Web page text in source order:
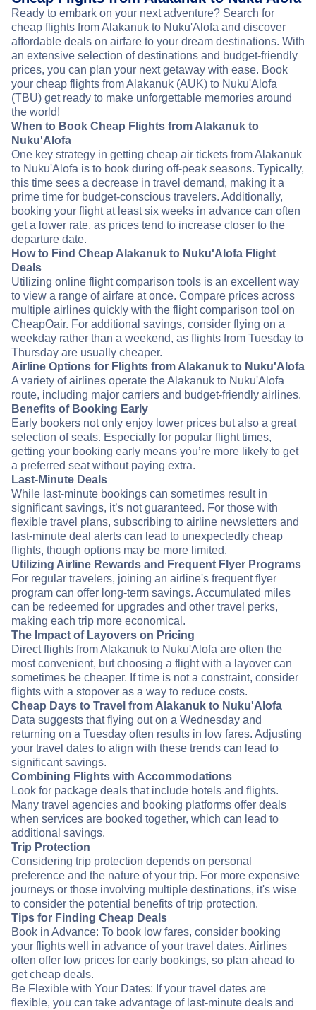
Ready to embark on your next adventure? Search for
cheap flights from Alakanuk to Nuku'Alofa and discover
affordable deals on airfare to your dream destinations. With
an extensive selection of destinations and budget-friendly
prices, you can plan your next getaway with ease. Book
your cheap flights from Alakanuk (AUK) to Nuku'Alofa
(TBU) get ready to make unforgettable memories around
the world!
When to Book Cheap Flights from Alakanuk to
Nuku'Alofa
One key strategy in getting cheap air tickets from Alakanuk
to Nuku'Alofa is to book during off-peak seasons. Typically,
this time sees a decrease in travel demand, making it a
prime time for budget-conscious travelers. Additionally,
booking your flight at least six weeks in advance can often
get a lower rate, as prices tend to increase closer to the
departure date.
How to Find Cheap Alakanuk to Nuku'Alofa Flight
Deals
Utilizing online flight comparison tools is an excellent way
to view a range of airfare at once. Compare prices across
multiple airlines quickly with the flight comparison tool on
CheapOair. For additional savings, consider flying on a
weekday rather than a weekend, as flights from Tuesday to
Thursday are usually cheaper.
Airline Options for Flights from Alakanuk to Nuku'Alofa
A variety of airlines operate the Alakanuk to Nuku'Alofa
route, including major carriers and budget-friendly airlines.
Benefits of Booking Early
Early bookers not only enjoy lower prices but also a great
selection of seats. Especially for popular flight times,
getting your booking early means you’re more likely to get
a preferred seat without paying extra.
Last-Minute Deals
While last-minute bookings can sometimes result in
significant savings, it’s not guaranteed. For those with
flexible travel plans, subscribing to airline newsletters and
last-minute deal alerts can lead to unexpectedly cheap
flights, though options may be more limited.
Utilizing Airline Rewards and Frequent Flyer Programs
For regular travelers, joining an airline's frequent flyer
program can offer long-term savings. Accumulated miles
can be redeemed for upgrades and other travel perks,
making each trip more economical.
The Impact of Layovers on Pricing
Direct flights from Alakanuk to Nuku'Alofa are often the
most convenient, but choosing a flight with a layover can
sometimes be cheaper. If time is not a constraint, consider
flights with a stopover as a way to reduce costs.
Cheap Days to Travel from Alakanuk to Nuku'Alofa
Data suggests that flying out on a Wednesday and
returning on a Tuesday often results in low fares. Adjusting
your travel dates to align with these trends can lead to
significant savings.
Combining Flights with Accommodations
Look for package deals that include hotels and flights.
Many travel agencies and booking platforms offer deals
when services are booked together, which can lead to
additional savings.
Trip Protection
Considering trip protection depends on personal
preference and the nature of your trip. For more expensive
journeys or those involving multiple destinations, it's wise
to consider the potential benefits of trip protection.
Tips for Finding Cheap Deals
Book in Advance: To book low fares, consider booking
your flights well in advance of your travel dates. Airlines
often offer low prices for early bookings, so plan ahead to
get cheap deals.
Be Flexible with Your Dates: If your travel dates are
flexible, you can take advantage of last-minute deals and